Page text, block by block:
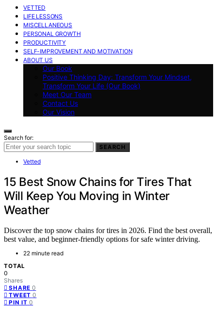
VETTED
LIFE LESSONS
MISCELLANEOUS
PERSONAL GROWTH
PRODUCTIVITY
SELF-IMPROVEMENT AND MOTIVATION
ABOUT US
Our Book
Positive Thinking Day: Transform Your Mindset,
Transform Your Life (Our Book)
Meet Our Team
Contact Us
Our Vision
Search for:
SEARCH
Vetted
15 Best Snow Chains for Tires That
Will Keep You Moving in Winter
Weather
Discover the top snow chains for tires in 2026. Find the best overall,
best value, and beginner-friendly options for safe winter driving.
22 minute read
TOTAL
0
Shares
SHARE 0
TWEET 0
PIN IT 0